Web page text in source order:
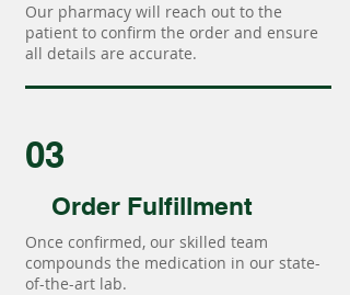
Our pharmacy will reach out to the
patient to confirm the order and ensure
all details are accurate.
03
Order Fulfillment
Once confirmed, our skilled team
compounds the medication in our state-
of-the-art lab.